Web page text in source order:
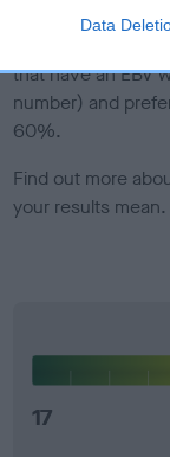
Data
that have an EBV
number) and
60%.
Find out more
your results mean.
17